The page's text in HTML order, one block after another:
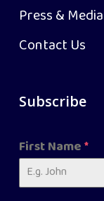
Press & Media
Contact Us
Subscribe
First Name*